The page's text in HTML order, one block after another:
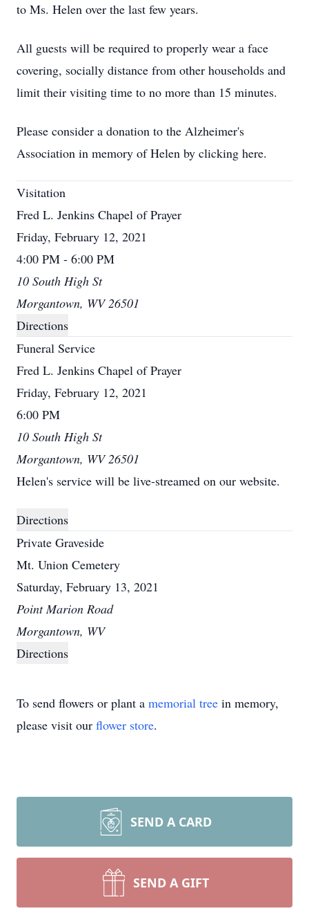
to Ms. Helen over the last few years.
All guests will be required to properly wear a face
covering, socially distance from other households and
limit their visiting time to no more than 15 minutes.
Please consider a donation to the Alzheimer's
Association in memory of Helen by clicking here.
Visitation
Fred L. Jenkins Chapel of Prayer
Friday, February 12, 2021
4:00 PM - 6:00 PM
10 South High St
Morgantown, WV 26501
Directions
Funeral Service
Fred L. Jenkins Chapel of Prayer
Friday, February 12, 2021
6:00 PM
10 South High St
Morgantown, WV 26501
Helen's service will be live-streamed on our website.
Directions
Private Graveside
Mt. Union Cemetery
Saturday, February 13, 2021
Point Marion Road
Morgantown, WV
Directions
To send flowers or plant a memorial tree in memory,
please visit our flower store.
SEND A CARD
SEND A GIFT